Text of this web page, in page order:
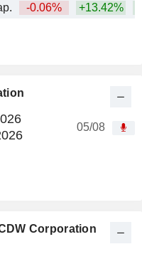
05/08
Corporation
-0.06% +13.42%